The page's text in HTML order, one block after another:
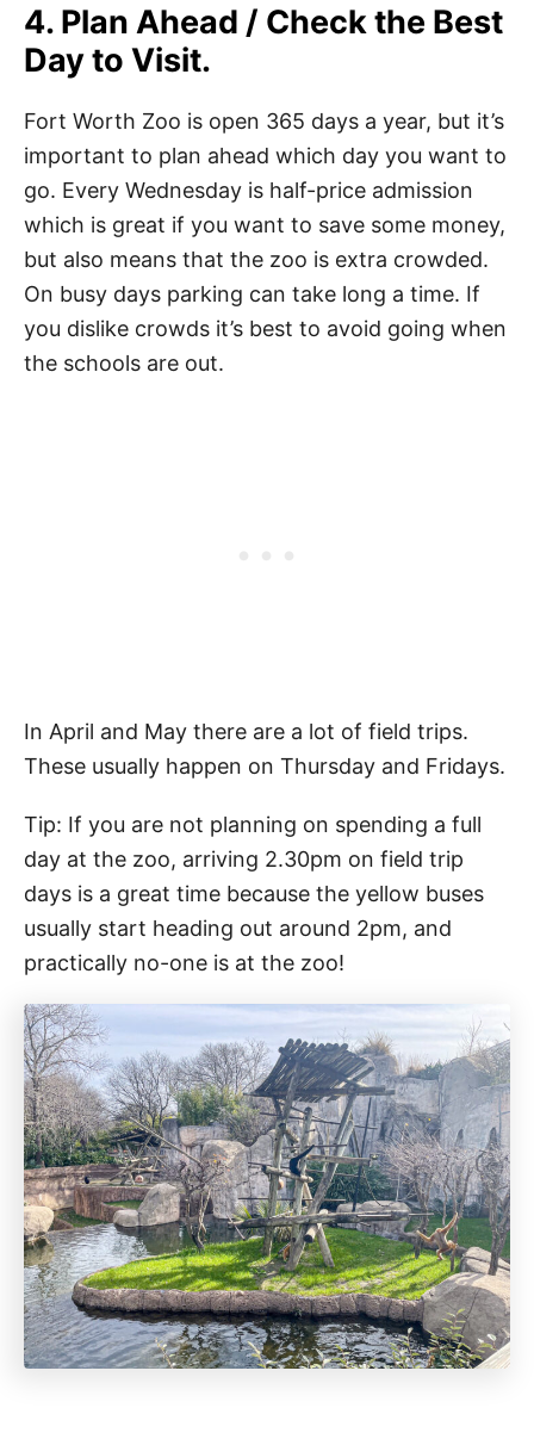
4. Plan Ahead / Check the Best
Day to Visit.
Fort Worth Zoo is open 365 days a year, but it’s
important to plan ahead which day you want to
go. Every Wednesday is half-price admission
which is great if you want to save some money,
but also means that the zoo is extra crowded.
On busy days parking can take long a time. If
you dislike crowds it’s best to avoid going when
the schools are out.
In April and May there are a lot of field trips.
These usually happen on Thursday and Fridays.
Tip: If you are not planning on spending a full
day at the zoo, arriving 2.30pm on field trip
days is a great time because the yellow buses
usually start heading out around 2pm, and
practically no-one is at the zoo!